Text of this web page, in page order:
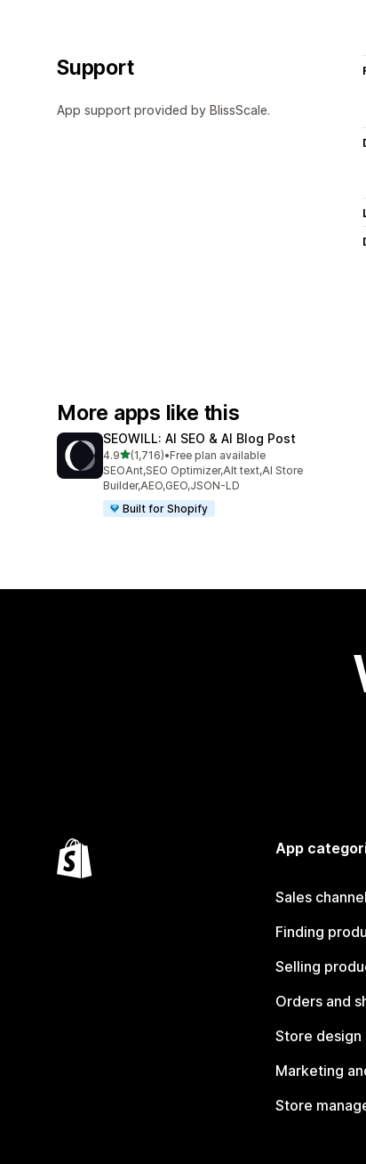
Support
App support provided by BlissScale.
More apps like this
SEOWILL: AI SEO & AI Blog Post
4.9out of 5 stars
(1,716)
1716 total reviews
•Free plan available
SEOAnt,SEO Optimizer,Alt text,AI Store
Builder,AEO,GEO,JSON-LD
Built for Shopify
App
Sales
Finding
Selling
Orders and
Store design
Marketing
Store